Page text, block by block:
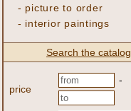
- picture to order
- interior paintings
Search the catalog
price
-